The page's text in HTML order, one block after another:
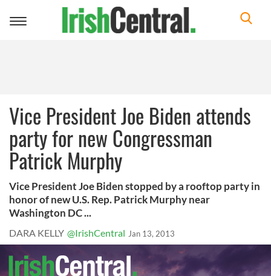
Toggle
Vice President Joe Biden attends
party for new Congressman
Patrick Murphy
Vice President Joe Biden stopped by a rooftop party in
honor of new U.S. Rep. Patrick Murphy near
Washington DC ...
DARA KELLY @IrishCentral Jan 13, 2013